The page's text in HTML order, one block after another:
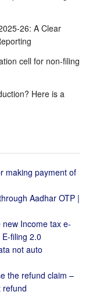
26: A Clear
cell for non-filing
Here is a
making payment of
Aadhar OTP |
Income tax e-
filing 2.0
not auto
the refund claim –
refund